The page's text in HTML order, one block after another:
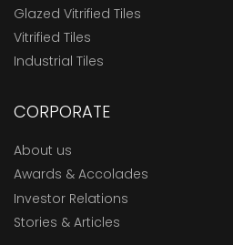
Glazed Vitrified Tiles
Vitrified Tiles
Industrial Tiles
CORPORATE
About us
Awards & Accolades
Investor Relations
Stories & Articles